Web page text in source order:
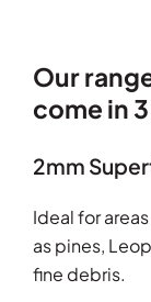
Our
come in
2mm
Ideal for
as pines,
fine debris.